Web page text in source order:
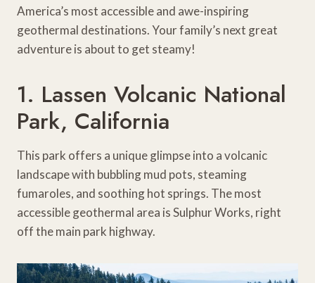
America’s most accessible and awe-inspiring
geothermal destinations. Your family’s next great
adventure is about to get steamy!
1. Lassen Volcanic National
Park, California
This park offers a unique glimpse into a volcanic
landscape with bubbling mud pots, steaming
fumaroles, and soothing hot springs. The most
accessible geothermal area is Sulphur Works, right
off the main park highway.